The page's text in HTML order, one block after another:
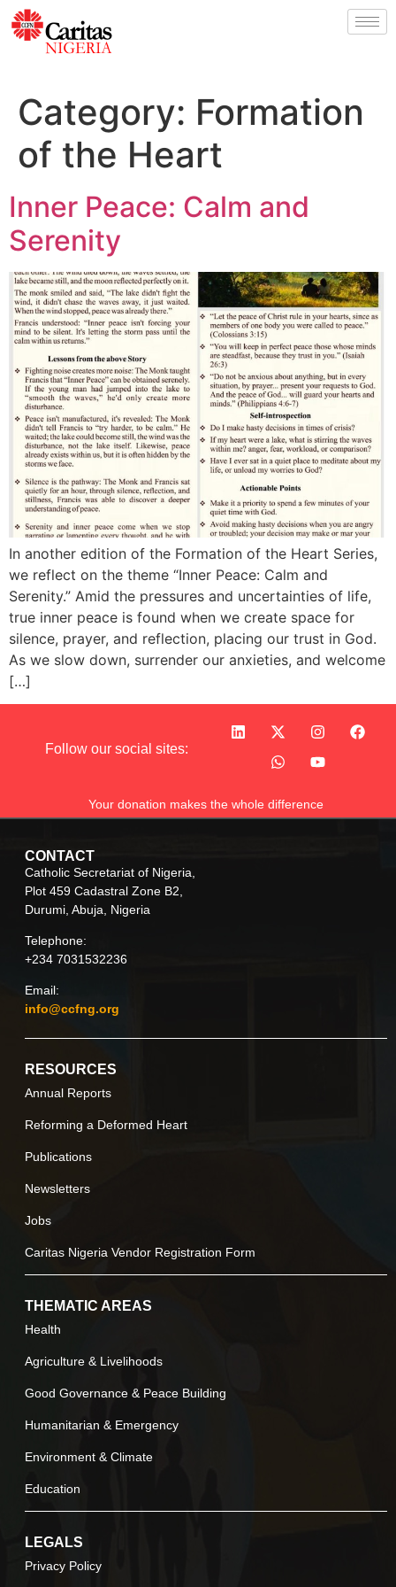
Category: Formation
of the Heart
Inner Peace: Calm and
Serenity
In another edition of the Formation of the Heart Series,
we reflect on the theme “Inner Peace: Calm and
Serenity.” Amid the pressures and uncertainties of life,
true inner peace is found when we create space for
silence, prayer, and reflection, placing our trust in God.
As we slow down, surrender our anxieties, and welcome
[…]
Follow our social sites:
Your donation makes the whole difference
CONTACT
Catholic Secretariat of Nigeria,
Plot 459 Cadastral Zone B2,
Durumi, Abuja, Nigeria
Telephone:
+234 7031532236
Email:
info@ccfng.org
RESOURCES
Annual Reports
Reforming a Deformed Heart
Publications
Newsletters
Jobs
Caritas Nigeria Vendor Registration Form
THEMATIC AREAS
Health
Agriculture & Livelihoods
Good Governance & Peace Building
Humanitarian & Emergency
Environment & Climate
Education
LEGALS
Privacy Policy